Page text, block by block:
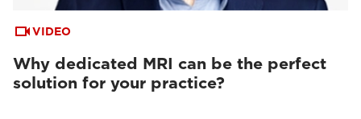
VIDEO
Why dedicated MRI can be the perfect
solution for your practice?